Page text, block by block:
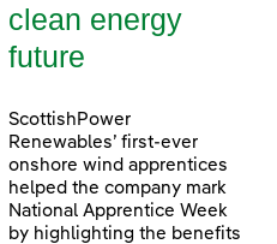
clean energy
future
ScottishPower
Renewables’ first-ever
onshore wind apprentices
helped the company mark
National Apprentice Week
by highlighting the benefits